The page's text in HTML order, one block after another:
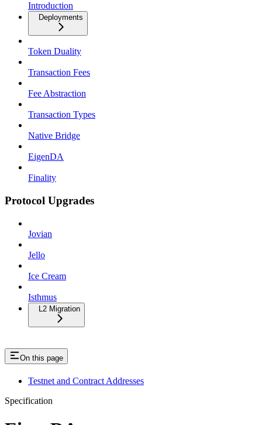
Introduction
Deployments
Token Duality
Transaction Fees
Fee Abstraction
Transaction Types
Native Bridge
EigenDA
Finality
Protocol Upgrades
Jovian
Jello
Ice Cream
Isthmus
L2 Migration
On this page
Testnet and Contract Addresses
Specification